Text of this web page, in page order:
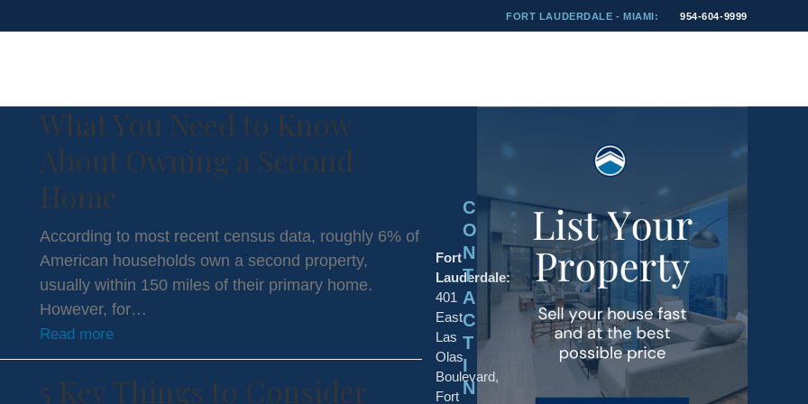
FORT LAUDERDALE - MIAMI: 954-604-9999
What You Need to Know
About Owning a Second
Home
According to most recent census data, roughly 6% of
American households own a second property,
usually within 150 miles of their primary home.
However, for…
Read more
5 Key Things to Consider
Fort
Lauderdale:
401
East
Las
Olas
Boulevard,
Fort
C
O
N
T
A
C
T
I
N